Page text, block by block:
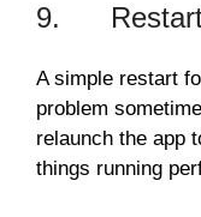
9. Restart
A simple restart
problem
relaunch the app
things running